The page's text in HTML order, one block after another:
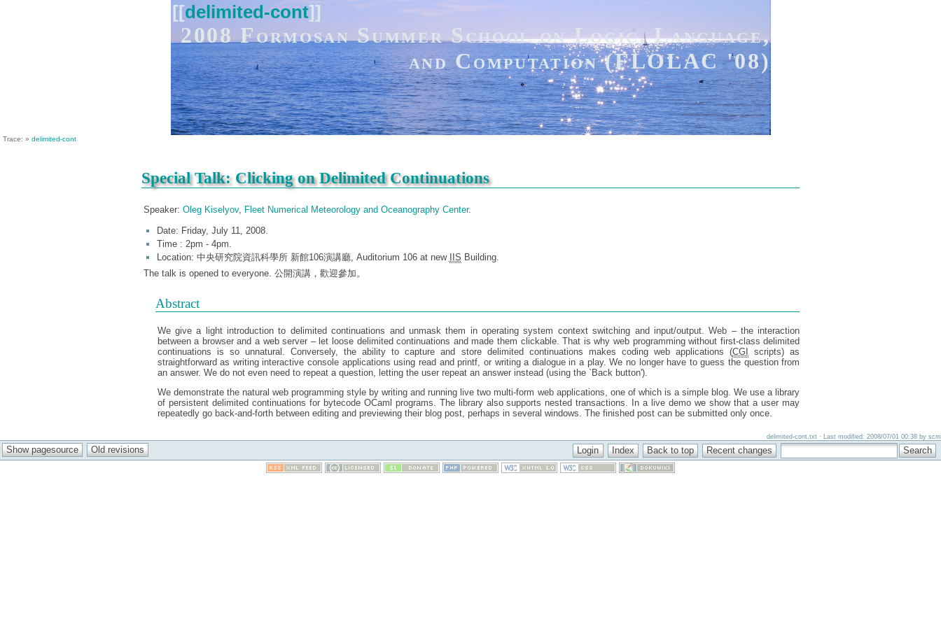
[[delimited-cont]]
2008 Formosan Summer School on Logic, Language,
and Computation (FLOLAC '08)
Trace: » delimited-cont
Special Talk: Clicking on Delimited Continuations
Speaker: Oleg Kiselyov, Fleet Numerical Meteorology and Oceanography Center.
Date: Friday, July 11, 2008.
Time : 2pm - 4pm.
Location: 中央研究院資訊科學所 新館106演講廳, Auditorium 106 at new
IIS Building.
The talk is opened to everyone. 公開演講，歡迎參加。
Abstract
We give a light introduction to delimited continuations and unmask them in operating system context switching and input/output. Web – the interaction
between a browser and a web server – let loose delimited continuations and made them clickable. That is why web programming without first-class delimited
continuations is so unnatural. Conversely, the ability to capture and store delimited continuations makes coding web applications (CGI
scripts) as
straightforward as writing interactive console applications using read and printf, or writing a dialogue in a play. We no longer have to guess the question from
an answer. We do not even need to repeat a question, letting the user repeat an answer instead (using the `Back button').
We demonstrate the natural web programming style by writing and running live two multi-form web applications, one of which is a simple blog. We use a library
of persistent delimited continuations for bytecode OCaml programs. The library also supports nested transactions. In a live demo we show that a user may
repeatedly go back-and-forth between editing and previewing their blog post, perhaps in several windows. The finished post can be submitted only once.
delimited-cont.txt · Last modified: 2008/07/01 00:38 by scm